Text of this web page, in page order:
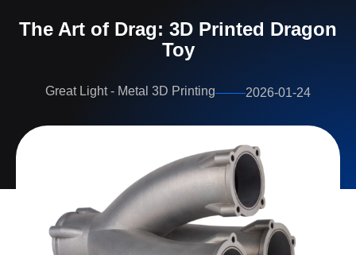
The Art of Drag: 3D Printed Dragon
Toy
Great Light - Metal 3D Printing 2026-01-24